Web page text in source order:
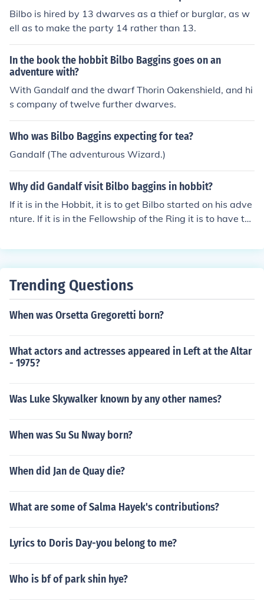
Bilbo is hired by 13 dwarves as a thief or burglar, as w
ell as to make the party 14 rather than 13.
In the book the hobbit Bilbo Baggins goes on an
adventure with?
With Gandalf and the dwarf Thorin Oakenshield, and hi
s company of twelve further dwarves.
Who was Bilbo Baggins expecting for tea?
Gandalf (The adventurous Wizard.)
Why did Gandalf visit Bilbo baggins in hobbit?
If it is in the Hobbit, it is to get Bilbo started on his adve
nture. If it is in the Fellowship of the Ring it is to have th
Trending Questions
When was Orsetta Gregoretti born?
What actors and actresses appeared in Left at the Altar
- 1975?
Was Luke Skywalker known by any other names?
When was Su Su Nway born?
When did Jan de Quay die?
What are some of Salma Hayek's contributions?
Lyrics to Doris Day-you belong to me?
Who is bf of park shin hye?